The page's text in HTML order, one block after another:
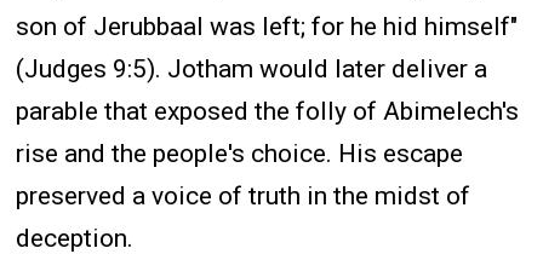
son of Jerubbaal was left; for he hid himself"
(Judges 9:5). Jotham would later deliver a
parable that exposed the folly of Abimelech's
rise and the people's choice. His escape
preserved a voice of truth in the midst of
deception.